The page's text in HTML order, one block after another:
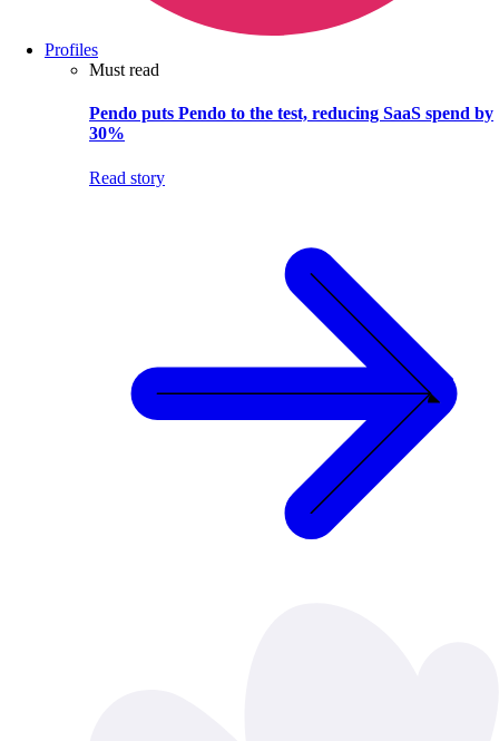
Profiles
Must read
Pendo puts Pendo to the test, reducing SaaS spend by
30%
Read story